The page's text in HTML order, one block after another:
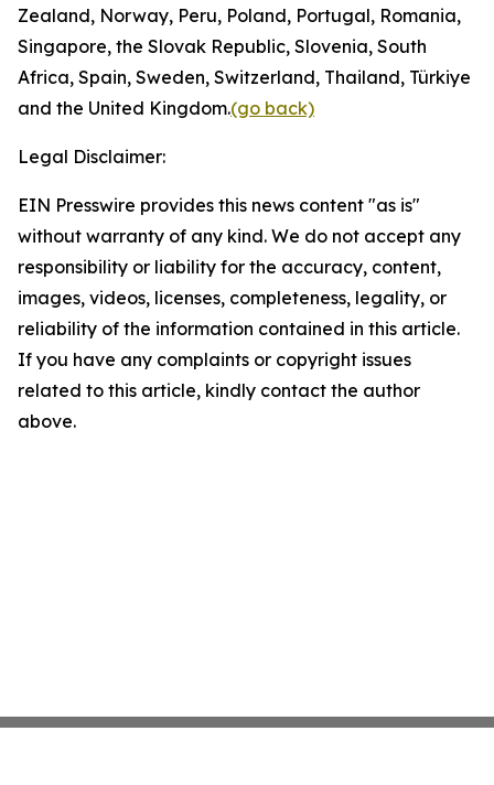
Zealand, Norway, Peru, Poland, Portugal, Romania,
Singapore, the Slovak Republic, Slovenia, South
Africa, Spain, Sweden, Switzerland, Thailand, Türkiye
and the United Kingdom.(go back)
Legal Disclaimer:
EIN Presswire provides this news content "as is"
without warranty of any kind. We do not accept any
responsibility or liability for the accuracy, content,
images, videos, licenses, completeness, legality, or
reliability of the information contained in this article.
If you have any complaints or copyright issues
related to this article, kindly contact the author
above.